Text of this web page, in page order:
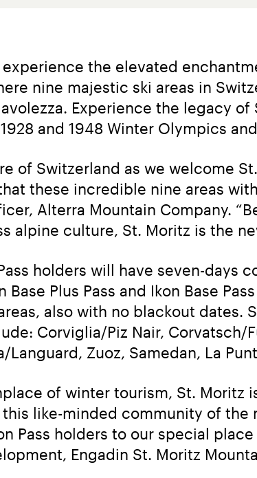
experience the elevated
nine majestic ski areas in
Experience the legacy
and 1948 Winter Olympics
of Switzerland as we welcome
these incredible nine areas
Alterra Mountain Company.
alpine culture, St. Moritz is the
holders will have seven-days
Plus Pass and Ikon Base
also with no blackout dates.
Corviglia/Piz Nair,
Languard, Zuoz, Samedan, La
of winter tourism, St. Moritz
this like-minded community of
Pass holders to our special place
Engadin St. Moritz